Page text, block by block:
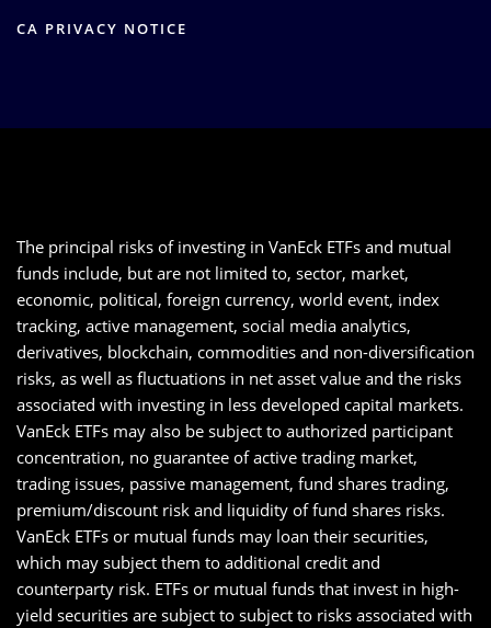
CA PRIVACY NOTICE
The principal risks of investing in VanEck ETFs and mutual
funds include, but are not limited to, sector, market,
economic, political, foreign currency, world event, index
tracking, active management, social media analytics,
derivatives, blockchain, commodities and non-diversification
risks, as well as fluctuations in net asset value and the risks
associated with investing in less developed capital markets.
VanEck ETFs may also be subject to authorized participant
concentration, no guarantee of active trading market,
trading issues, passive management, fund shares trading,
premium/discount risk and liquidity of fund shares risks.
VanEck ETFs or mutual funds may loan their securities,
which may subject them to additional credit and
counterparty risk. ETFs or mutual funds that invest in high-
yield securities are subject to subject to risks associated with